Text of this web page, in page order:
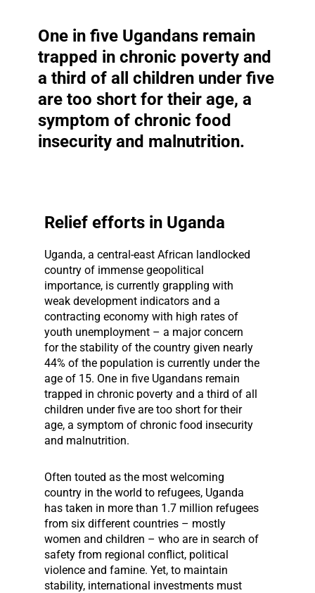
One in five Ugandans remain
trapped in chronic poverty and
a third of all children under five
are too short for their age, a
symptom of chronic food
insecurity and malnutrition.
Relief efforts in Uganda
Uganda, a central-east African landlocked
country of immense geopolitical
importance, is currently grappling with
weak development indicators and a
contracting economy with high rates of
youth unemployment – a major concern
for the stability of the country given nearly
44% of the population is currently under the
age of 15. One in five Ugandans remain
trapped in chronic poverty and a third of all
children under five are too short for their
age, a symptom of chronic food insecurity
and malnutrition.
Often touted as the most welcoming
country in the world to refugees, Uganda
has taken in more than 1.7 million refugees
from six different countries – mostly
women and children – who are in search of
safety from regional conflict, political
violence and famine. Yet, to maintain
stability, international investments must